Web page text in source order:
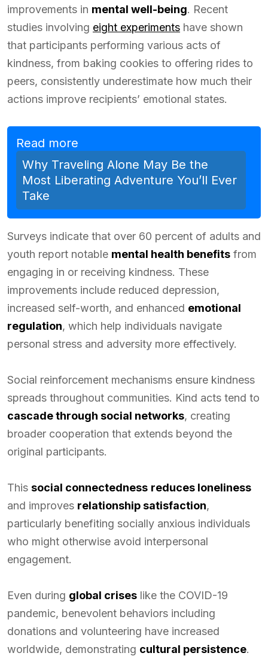
improvements in mental well-being. Recent
studies involving eight experiments have shown
that participants performing various acts of
kindness, from baking cookies to offering rides to
peers, consistently underestimate how much their
actions improve recipients’ emotional states.
Read more
Why Traveling Alone May Be the
Most Liberating Adventure You’ll Ever
Take
Surveys indicate that over 60 percent of adults and
youth report notable mental health benefits from
engaging in or receiving kindness. These
improvements include reduced depression,
increased self-worth, and enhanced emotional
regulation, which help individuals navigate
personal stress and adversity more effectively.
Social reinforcement mechanisms ensure kindness
spreads throughout communities. Kind acts tend to
cascade through social networks, creating
broader cooperation that extends beyond the
original participants.
This social connectedness reduces loneliness
and improves relationship satisfaction,
particularly benefiting socially anxious individuals
who might otherwise avoid interpersonal
engagement.
Even during global crises like the COVID-19
pandemic, benevolent behaviors including
donations and volunteering have increased
worldwide, demonstrating cultural persistence.